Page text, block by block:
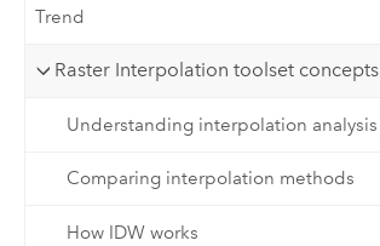
Trend
Raster Interpolation toolset concepts
Understanding interpolation analysis
Comparing interpolation methods
How IDW works